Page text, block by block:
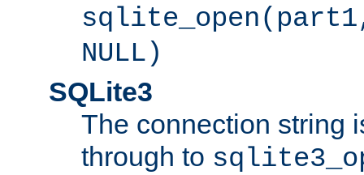
NULL)
SQLite3
The connection string
through to